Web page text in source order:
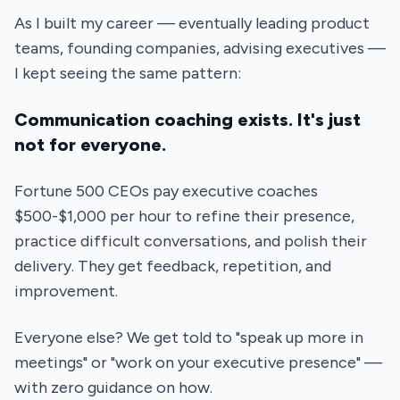
As I built my career — eventually leading product
teams, founding companies, advising executives —
I kept seeing the same pattern:
Communication coaching exists. It's just
not for everyone.
Fortune 500 CEOs pay executive coaches
$500-$1,000 per hour to refine their presence,
practice difficult conversations, and polish their
delivery. They get feedback, repetition, and
improvement.
Everyone else? We get told to "speak up more in
meetings" or "work on your executive presence" —
with zero guidance on how.